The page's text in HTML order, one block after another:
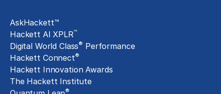
AskHackett™
Hackett AI XPLR™
Digital World Class® Performance
Hackett Connect®
Hackett Innovation Awards
The Hackett Institute
®